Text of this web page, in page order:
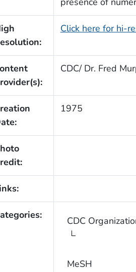
Click here for hi-
CDC/ Dr. Fred
1975
CDC
MeSH